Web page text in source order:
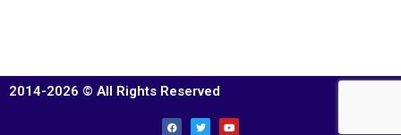
2014-2026 © All Rights Reserved